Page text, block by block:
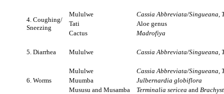
4. Coughing/
Sneezing
Mululwe
Cassia Abbreviata/Singueana,
Tati
Aloe genus
Cactus
Madrofiya
5. Diarrhea Mululwe Cassia Abbreviata/Singueana,
6. Worms
Mululwe
Cassia Abbreviata/Singueana,
Muumba
Julbernardia globiflora
Mususu and Musamba
Terminalia sericea and